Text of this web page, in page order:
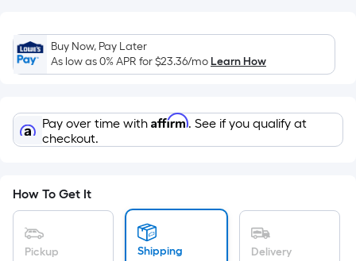
the
area
of
flat
surface.
Width
=
Buy Now, Pay Later
As low as 0% APR for$23.36/moLearn How
Pay over time with Affirm. See if you qualify at
checkout.
How To Get It
Pickup Shipping Delivery